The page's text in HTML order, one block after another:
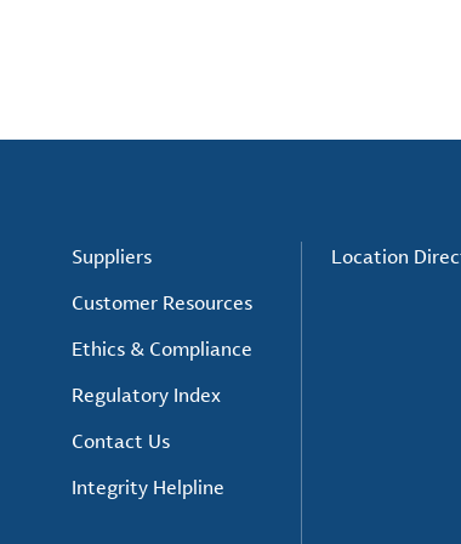
Suppliers
Customer Resources
Ethics & Compliance
Regulatory Index
Contact Us
Integrity Helpline
Location